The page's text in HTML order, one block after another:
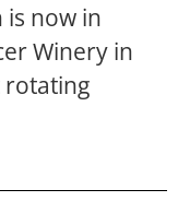
is now in
Winery in
rotating